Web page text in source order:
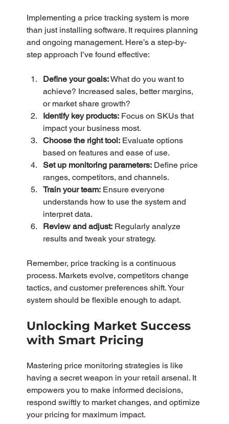
Implementing a price tracking system is more
than just installing software. It requires planning
and ongoing management. Here’s a step-by-
step approach I’ve found effective:
Define your goals: What do you want to
achieve? Increased sales, better margins,
or market share growth?
Identify key products: Focus on SKUs that
impact your business most.
Choose the right tool: Evaluate options
based on features and ease of use.
Set up monitoring parameters: Define price
ranges, competitors, and channels.
Train your team: Ensure everyone
understands how to use the system and
interpret data.
Review and adjust: Regularly analyze
results and tweak your strategy.
Remember, price tracking is a continuous
process. Markets evolve, competitors change
tactics, and customer preferences shift. Your
system should be flexible enough to adapt.
Unlocking Market Success
with Smart Pricing
Mastering price monitoring strategies is like
having a secret weapon in your retail arsenal. It
empowers you to make informed decisions,
respond swiftly to market changes, and optimize
your pricing for maximum impact.